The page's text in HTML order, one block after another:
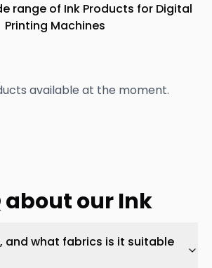
range of Ink Products for Digital
Printing Machines
available at the moment.
about our Ink
and what fabrics is it suitable